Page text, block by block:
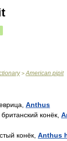
> American pipit
Anthus
конёк,
конёк, Anthus